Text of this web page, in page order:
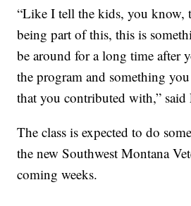
“Like I tell the kids, you know,
being part of this, this is
be around for a long time after
the program and something
that you contributed with,”
The class is expected to do
the new Southwest Montana
coming weeks.